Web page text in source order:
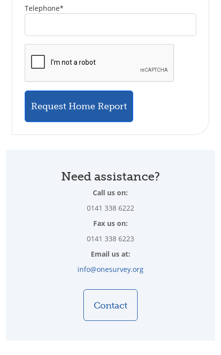
Telephone*
Request Home Report
Need assistance?
Call us on:
0141 338 6222
Fax us on:
0141 338 6223
Email us at:
info@onesurvey.org
Contact